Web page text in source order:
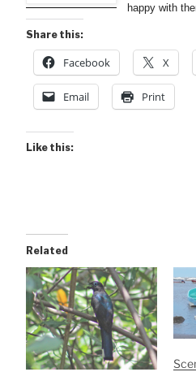
happy with
Share this:
Facebook X
Email Print
Like this:
Related